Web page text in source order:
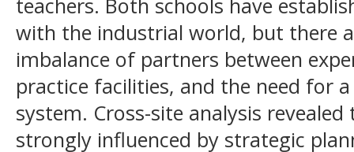
teachers. Both schools have
with the industrial world, but there
imbalance of partners between
practice facilities, and the need for
system. Cross-site analysis
strongly influenced by strategic